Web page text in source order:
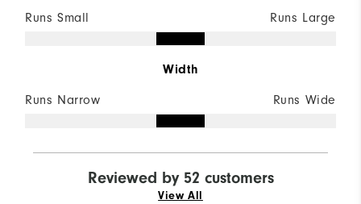
Runs Small Runs Large
Width
Runs Narrow Runs Wide
Reviewed by 52 customers
View All